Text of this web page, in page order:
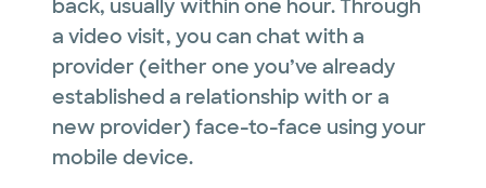
back, usually within one hour. Through
a video visit, you can chat with a
provider (either one you’ve already
established a relationship with or a
new provider) face-to-face using your
mobile device.